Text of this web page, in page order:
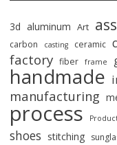
3d aluminum Art
carbon casting ceramic
factory fiber frame
handmade
manufacturing
process
shoes stitching